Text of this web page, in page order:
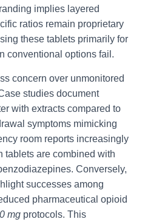
implies layered
ratios remain proprietary
these tablets primarily for
conventional options fail.
concern over unmonitored
studies document
with extracts compared to
symptoms mimicking
room reports increasingly
tablets are combined with
Conversely,
successes among
pharmaceutical opioid
mg protocols. This